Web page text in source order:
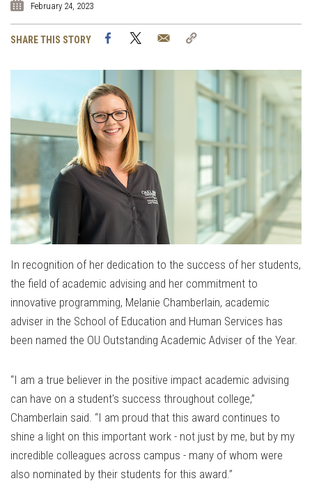
February 24, 2023
SHARE THIS STORY FacebookTwitter Email
In recognition of her dedication to the success of her students,
the field of academic advising and her commitment to
innovative programming, Melanie Chamberlain, academic
adviser in the School of Education and Human Services has
been named the OU Outstanding Academic Adviser of the Year.
“I am a true believer in the positive impact academic advising
can have on a student's success throughout college,”
Chamberlain said. “I am proud that this award continues to
shine a light on this important work - not just by me, but by my
incredible colleagues across campus - many of whom were
also nominated by their students for this award.”